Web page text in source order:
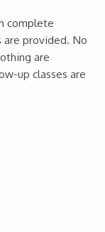
complete
are provided. No
are
up classes are